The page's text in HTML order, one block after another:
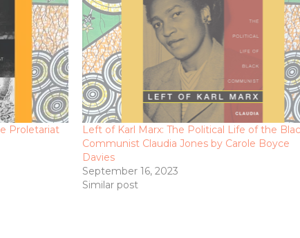
Proletariat
Left of Karl Marx: The Political Life of the
Communist Claudia Jones by Carole Boyce
Davies
September 16, 2023
Similar post